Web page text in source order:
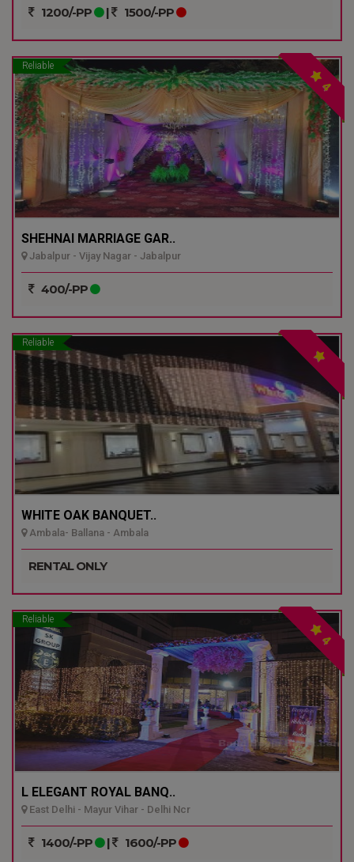
1200/-PP | 1500/-PP
Reliable
4
SHEHNAI MARRIAGE GAR..
Jabalpur - Vijay Nagar - Jabalpur
400/-PP
Reliable
WHITE OAK BANQUET..
Ambala- Ballana - Ambala
RENTAL ONLY
Reliable
4
L ELEGANT ROYAL BANQ..
East Delhi - Mayur Vihar - Delhi Ncr
1400/-PP | 1600/-PP